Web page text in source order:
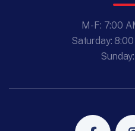
M-F: 7:00
Saturday: